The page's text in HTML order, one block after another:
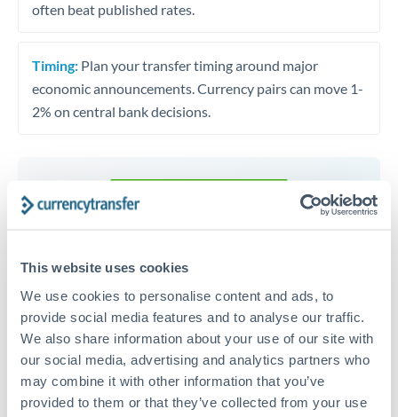
This website uses cookies
We use cookies to personalise content and ads, to
provide social media features and to analyse our traffic.
We also share information about your use of our site with
our social media, advertising and analytics partners who
may combine it with other information that you’ve
provided to them or that they’ve collected from your use
often beat published rates.
Timing: Plan your transfer timing around major
economic announcements. Currency pairs can move 1-
2% on central bank decisions.
Speak to a currency specialist
Or call+44 (0) 20 7096 1036